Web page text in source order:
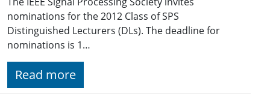
nominations for the 2012 Class of SPS
Distinguished Lecturers (DLs). The deadline for
nominations is 1…
Read more